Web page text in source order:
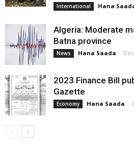
International Hana
Algeria: Moderate
Batna province
News Hana Saada -
2023 Finance Bill
Gazette
Economy Hana Saada -